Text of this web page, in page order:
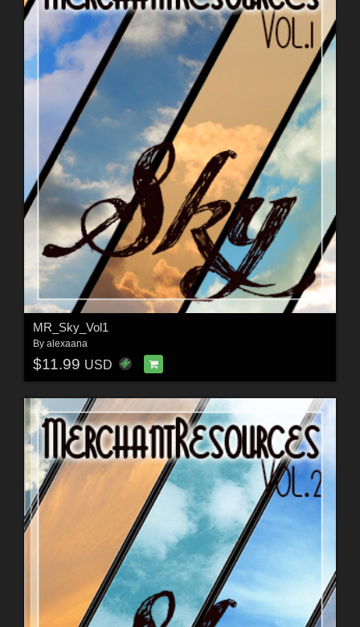
MR_Sky_Vol1
By alexaana
$11.99 USD